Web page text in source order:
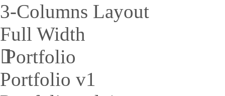
3-Columns Layout
Full Width
Portfolio
Portfolio v1